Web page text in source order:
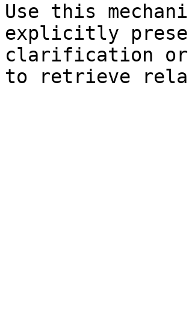
Use this
explicitly
clarification or